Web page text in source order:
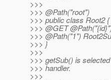
>>>
>>> @Path("root")
>>> public class Root2 {
>>> @GET
>>> @Path("1")
>>> }
>>>
>>> getSub() is
>>> handler.
>>>